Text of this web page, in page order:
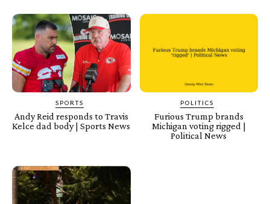
SPORTS
Andy Reid responds to Travis
Kelce dad body | Sports News
POLITICS
Furious Trump brands
Michigan voting rigged |
Political News